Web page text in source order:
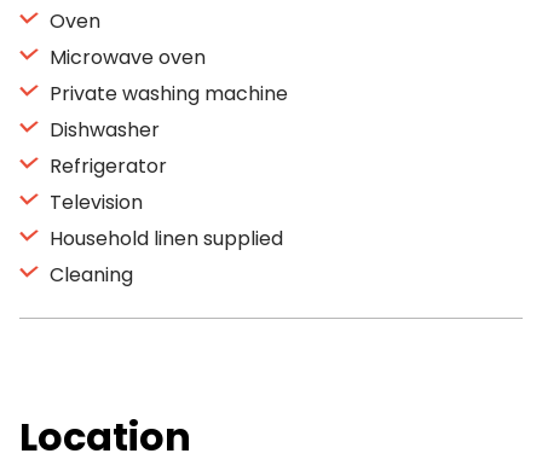
Oven
Microwave oven
Private washing machine
Dishwasher
Refrigerator
Television
Household linen supplied
Cleaning
Location